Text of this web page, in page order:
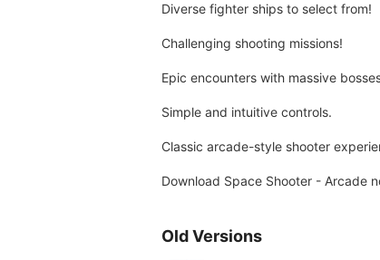
Diverse fighter ships to select from!
Challenging shooting missions!
Epic encounters with massive
Simple and intuitive controls.
Classic arcade-style shooter
Download Space Shooter - Arcade
Old Versions